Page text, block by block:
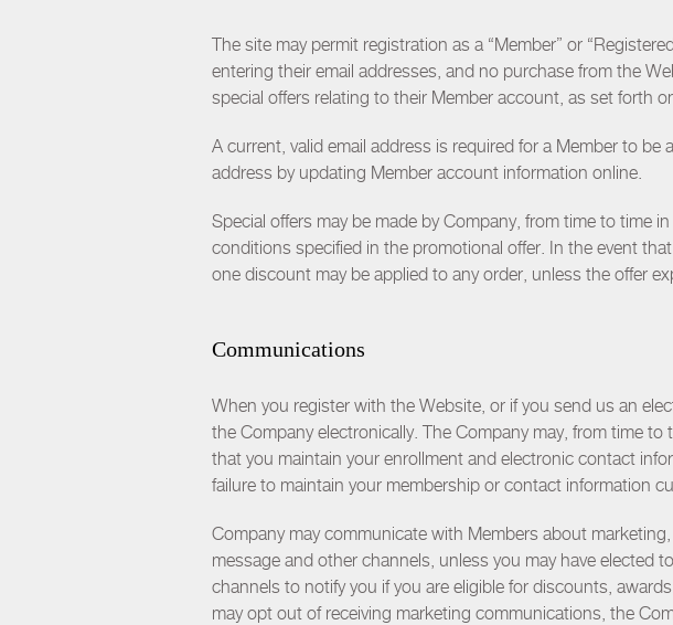
The site may permit registration as a “Member” or
entering their email addresses, and no purchase from the
special offers relating to their Member account, as set forth
A current, valid email address is required for a Member to
address by updating Member account information online.
Special offers may be made by Company, from time to time
conditions specified in the promotional offer. In the event
one discount may be applied to any order, unless the offer
Communications
When you register with the Website, or if you send us an
the Company electronically. The Company may, from time
that you maintain your enrollment and electronic contact
failure to maintain your membership or contact information
Company may communicate with Members about
message and other channels, unless you may have elected
channels to notify you if you are eligible for discounts,
may opt out of receiving marketing communications, the